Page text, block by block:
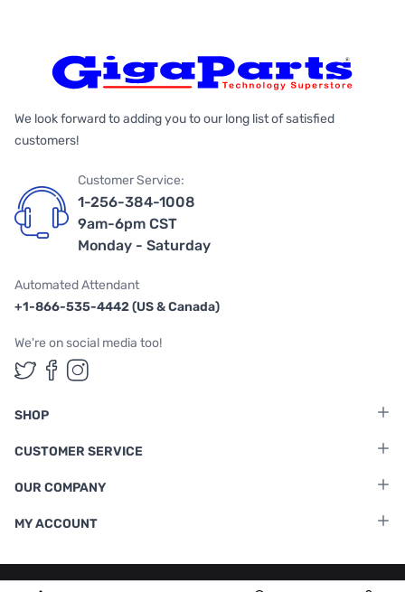
We look forward to adding you to our long list of satisfied
customers!
Customer Service:
1-256-384-1008
9am-6pm CST
Monday - Saturday
Automated Attendant
+1-866-535-4442 (US & Canada)
We're on social media too!
Follow us on Twitter
Follow us on Facebook
Follow us on Instagram
SHOP
CUSTOMER SERVICE
OUR COMPANY
MY ACCOUNT